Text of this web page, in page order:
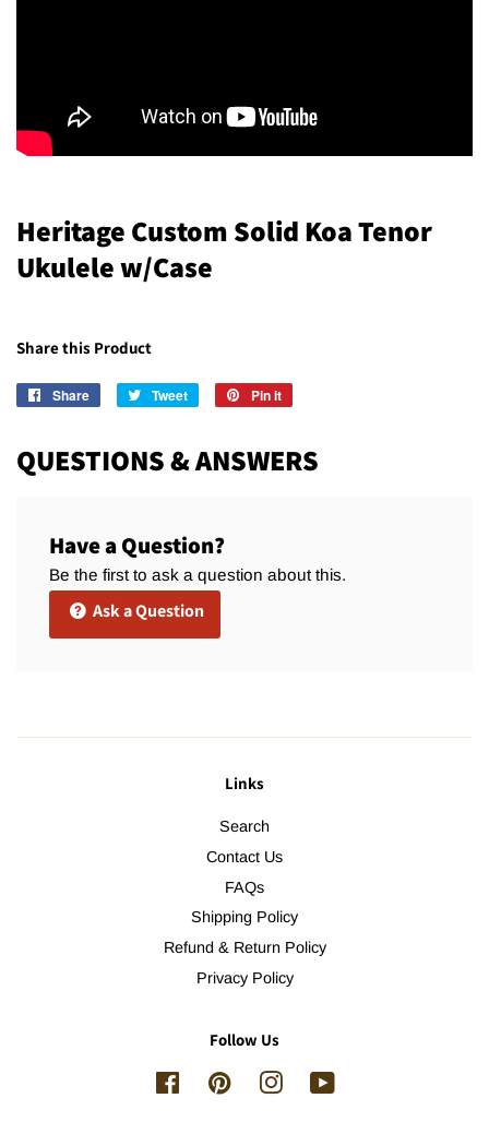
Heritage Custom Solid Koa Tenor
Ukulele w/Case
Share this Product
Share
Share
Tweet
Tweet
Pin it
QUESTIONS & ANSWERS
Have a Question?
Be the first to ask a question about this.
Ask a Question
Links
Search
Contact Us
FAQs
Shipping Policy
Refund & Return Policy
Privacy Policy
Follow Us
FacebookPinterestInstagram